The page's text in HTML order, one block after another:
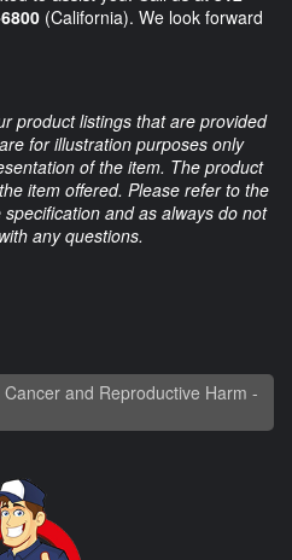
(California). We look forward
product listings that are provided
for illustration purposes only
of the item. The product
item offered. Please refer to the
and as always do not
any questions.
Cancer and Reproductive Harm -